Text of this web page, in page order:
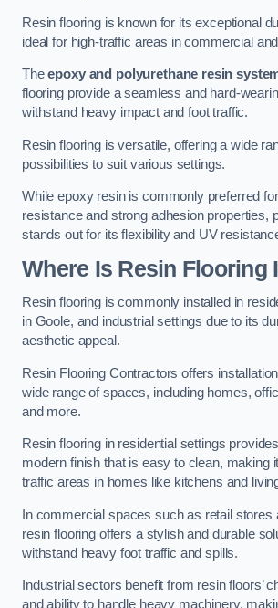
Resin flooring is known for its exceptional
ideal for high-traffic areas in commercial
Theepoxy and polyurethane resin
flooring provide a seamless and hard-
withstand heavy impact and foot traffic.
Resin flooring is versatile, offering a wide
possibilities to suit various settings.
While epoxy resin is commonly preferred
resistance and strong adhesion properties,
stands out for its flexibility and UV
Where Is Resin Flooring
Resin flooring is commonly installed in
in Goole, and industrial settings due to its
aesthetic appeal.
Resin Flooring Contractors offers
wide range of spaces, including homes,
and more.
Resin flooring in residential settings
modern finish that is easy to clean, making
traffic areas in homes like kitchens and
In commercial spaces such as retail stores
resin flooring offers a stylish and durable
withstand heavy foot traffic and spills.
Industrial sectors benefit from resin floors’
and ability to handle heavy machinery,